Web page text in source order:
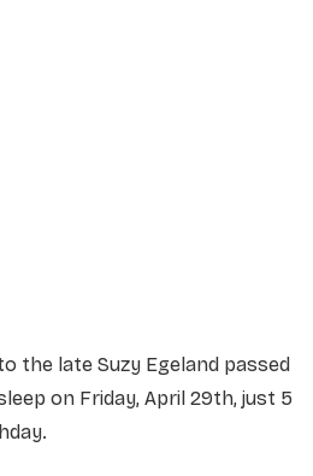
the late Suzy Egeland passed
on Friday, April 29th, just 5